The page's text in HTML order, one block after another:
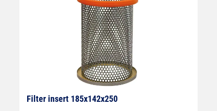
Filter insert 185x142x250